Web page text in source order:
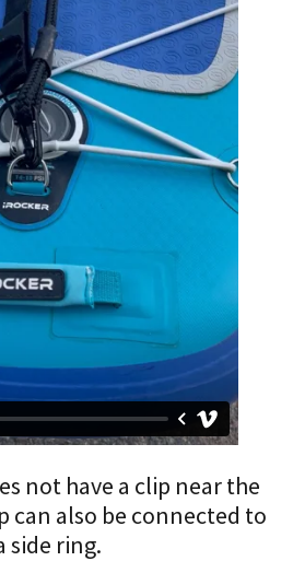
not have a clip near the
can also be connected to
side ring.